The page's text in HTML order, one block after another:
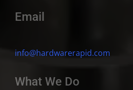
Email
info@hardwarerapid.com
What We Do